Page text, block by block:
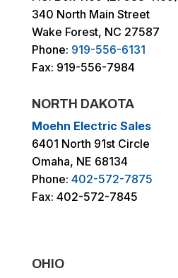
340 North Main Street
Wake Forest, NC 27587
Phone: 919-556-6131
Fax: 919-556-7984
NORTH DAKOTA
Moehn Electric Sales
6401 North 91st Circle
Omaha, NE 68134
Phone: 402-572-7875
Fax: 402-572-7845
OHIO